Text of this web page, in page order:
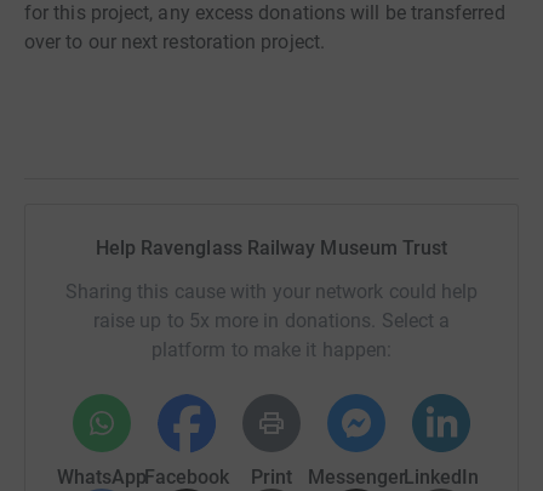
for this project, any excess donations will be transferred
over to our next restoration project.
Help Ravenglass Railway Museum Trust
Sharing this cause with your network could help
raise up to 5x more in donations. Select a
platform to make it happen:
WhatsAppFacebook Print MessengerLinkedIn